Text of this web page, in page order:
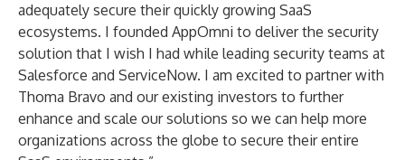
adequately secure their quickly growing SaaS
ecosystems. I founded AppOmni to deliver the security
solution that I wish I had while leading security teams at
Salesforce and ServiceNow. I am excited to partner with
Thoma Bravo and our existing investors to further
enhance and scale our solutions so we can help more
organizations across the globe to secure their entire